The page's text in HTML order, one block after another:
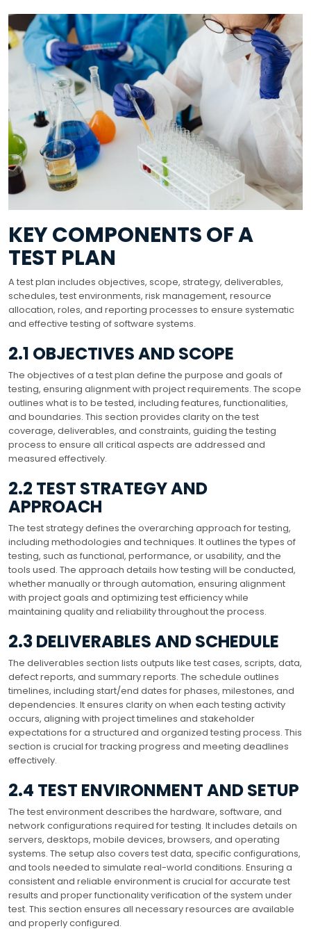
KEY COMPONENTS OF A
TEST PLAN
A test plan includes objectives, scope, strategy, deliverables,
schedules, test environments, risk management, resource
allocation, roles, and reporting processes to ensure systematic
and effective testing of software systems.
2.1 OBJECTIVES AND SCOPE
The objectives of a test plan define the purpose and goals of
testing, ensuring alignment with project requirements. The scope
outlines what is to be tested, including features, functionalities,
and boundaries. This section provides clarity on the test
coverage, deliverables, and constraints, guiding the testing
process to ensure all critical aspects are addressed and
measured effectively.
2.2 TEST STRATEGY AND
APPROACH
The test strategy defines the overarching approach for testing,
including methodologies and techniques. It outlines the types of
testing, such as functional, performance, or usability, and the
tools used. The approach details how testing will be conducted,
whether manually or through automation, ensuring alignment
with project goals and optimizing test efficiency while
maintaining quality and reliability throughout the process.
2.3 DELIVERABLES AND SCHEDULE
The deliverables section lists outputs like test cases, scripts, data,
defect reports, and summary reports. The schedule outlines
timelines, including start/end dates for phases, milestones, and
dependencies. It ensures clarity on when each testing activity
occurs, aligning with project timelines and stakeholder
expectations for a structured and organized testing process. This
section is crucial for tracking progress and meeting deadlines
effectively.
2.4 TEST ENVIRONMENT AND SETUP
The test environment describes the hardware, software, and
network configurations required for testing. It includes details on
servers, desktops, mobile devices, browsers, and operating
systems. The setup also covers test data, specific configurations,
and tools needed to simulate real-world conditions. Ensuring a
consistent and reliable environment is crucial for accurate test
results and proper functionality verification of the system under
test. This section ensures all necessary resources are available
and properly configured.